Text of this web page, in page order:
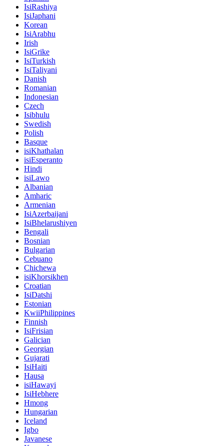
IsiRashiya
IsiJaphani
Korean
IsiArabhu
Irish
IsiGrike
IsiTurkish
IsiTaliyani
Danish
Romanian
Indonesian
Czech
Isibhulu
Swedish
Polish
Basque
isiKhathalan
isiEsperanto
Hindi
isiLawo
Albanian
Amharic
Armenian
IsiAzerbaijani
IsiBhelarushiyen
Bengali
Bosnian
Bulgarian
Cebuano
Chichewa
isiKhorsikhen
Croatian
IsiDatshi
Estonian
KwiiPhilippines
Finnish
IsiFrisian
Galician
Georgian
Gujarati
IsiHaiti
Hausa
isiHawayi
IsiHebhere
Hmong
Hungarian
Iceland
Igbo
Javanese